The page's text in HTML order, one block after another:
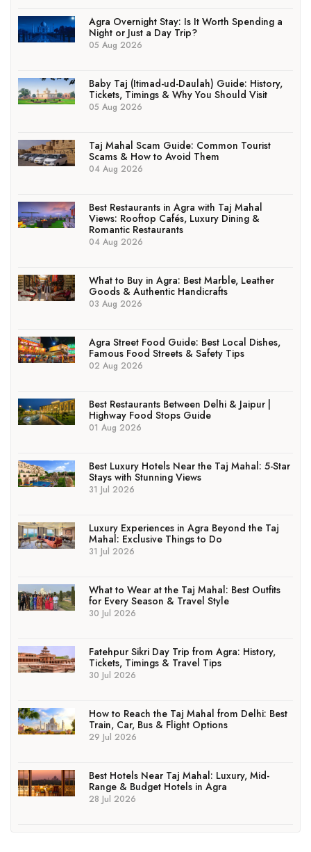
Agra Overnight Stay: Is It Worth Spending a
Night or Just a Day Trip?
05 Aug 2026
Baby Taj (Itimad-ud-Daulah) Guide: History,
Tickets, Timings & Why You Should Visit
05 Aug 2026
Taj Mahal Scam Guide: Common Tourist
Scams & How to Avoid Them
04 Aug 2026
Best Restaurants in Agra with Taj Mahal
Views: Rooftop Cafés, Luxury Dining &
Romantic Restaurants
04 Aug 2026
What to Buy in Agra: Best Marble, Leather
Goods & Authentic Handicrafts
03 Aug 2026
Agra Street Food Guide: Best Local Dishes,
Famous Food Streets & Safety Tips
02 Aug 2026
Best Restaurants Between Delhi & Jaipur |
Highway Food Stops Guide
01 Aug 2026
Best Luxury Hotels Near the Taj Mahal: 5-Star
Stays with Stunning Views
31 Jul 2026
Luxury Experiences in Agra Beyond the Taj
Mahal: Exclusive Things to Do
31 Jul 2026
What to Wear at the Taj Mahal: Best Outfits
for Every Season & Travel Style
30 Jul 2026
Fatehpur Sikri Day Trip from Agra: History,
Tickets, Timings & Travel Tips
30 Jul 2026
How to Reach the Taj Mahal from Delhi: Best
Train, Car, Bus & Flight Options
29 Jul 2026
Best Hotels Near Taj Mahal: Luxury, Mid-
Range & Budget Hotels in Agra
28 Jul 2026